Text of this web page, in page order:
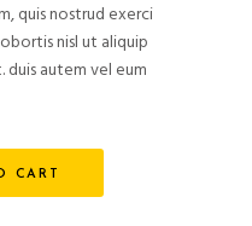
quis nostrud exerci
nisl ut aliquip
autem vel eum
CART